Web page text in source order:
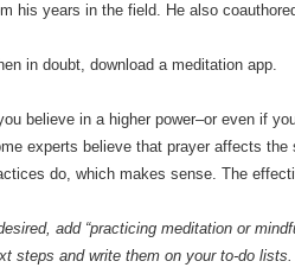
his years in the field. He also
in doubt, download a meditation app.
believe in a higher power–or even if
experts believe that prayer affects
do, which makes sense. The
add “practicing meditation or
steps and write them on your to-do lists.